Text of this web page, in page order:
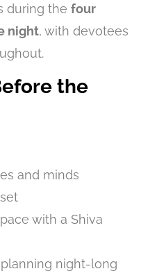
during the four
night, with devotees
the
and minds
with a Shiva
night-long